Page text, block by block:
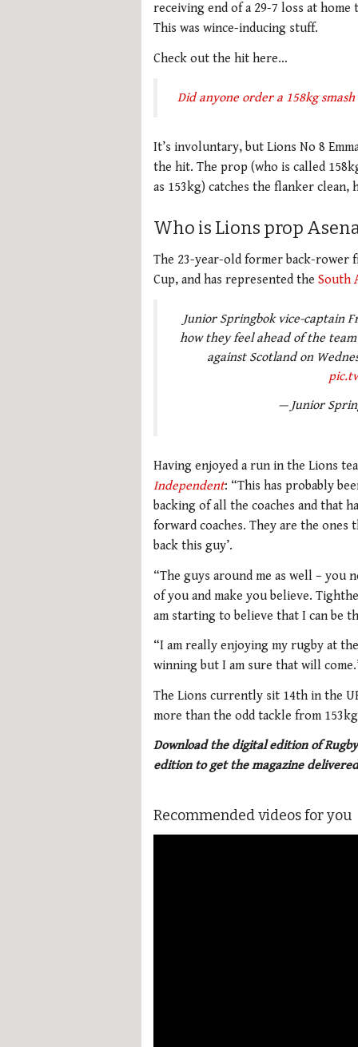
receiving end of a 29-7 loss at home
This was wince-inducing stuff.
Check out the hit here…
Did anyone order a 158kg
It’s involuntary, but Lions No 8
the hit. The prop (who is called
as 153kg) catches the flanker
Who is Lions prop
The 23-year-old former back-rower
Cup, and has represented the South
Junior Springbok vice-captain
how they feel ahead of the
against Scotland on
— Junior
Having enjoyed a run in the Lions
Independent: “This has probably
backing of all the coaches and that
forward coaches. They are the ones
back this guy’.
“The guys around me as well – you
of you and make you believe.
am starting to believe that I can be
“I am really enjoying my rugby at
winning but I am sure that will
The Lions currently sit 14th in the
more than the odd tackle from
Download the digital edition of
edition to get the magazine
Recommended videos for you